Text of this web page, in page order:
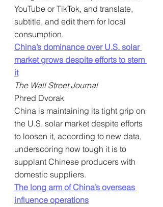
YouTube or TikTok, and translate,
subtitle, and edit them for local
consumption.
China’s dominance over U.S. solar
market grows despite efforts to stem
it
The Wall Street Journal
Phred Dvorak
China is maintaining its tight grip on
the U.S. solar market despite efforts
to loosen it, according to new data,
underscoring how tough it is to
supplant Chinese producers with
domestic suppliers.
The long arm of China’s overseas
influence operations